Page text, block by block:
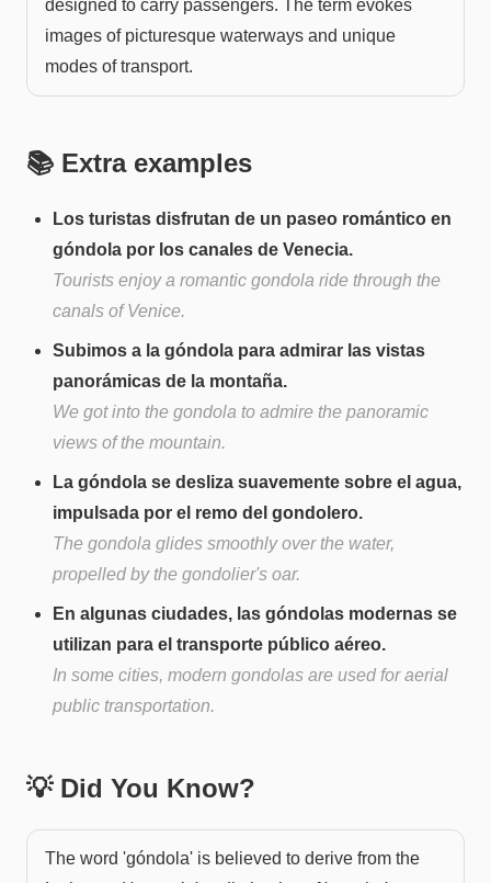
designed to carry passengers. The term evokes
images of picturesque waterways and unique
modes of transport.
📚 Extra examples
Los turistas disfrutan de un paseo romántico en
góndola por los canales de Venecia.
Tourists enjoy a romantic gondola ride through the
canals of Venice.
Subimos a la góndola para admirar las vistas
panorámicas de la montaña.
We got into the gondola to admire the panoramic
views of the mountain.
La góndola se desliza suavemente sobre el agua,
impulsada por el remo del gondolero.
The gondola glides smoothly over the water,
propelled by the gondolier's oar.
En algunas ciudades, las góndolas modernas se
utilizan para el transporte público aéreo.
In some cities, modern gondolas are used for aerial
public transportation.
💡 Did You Know?
The word 'góndola' is believed to derive from the